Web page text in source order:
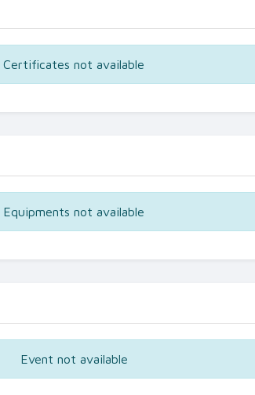
Certificates not available
Equipments not available
Event not available